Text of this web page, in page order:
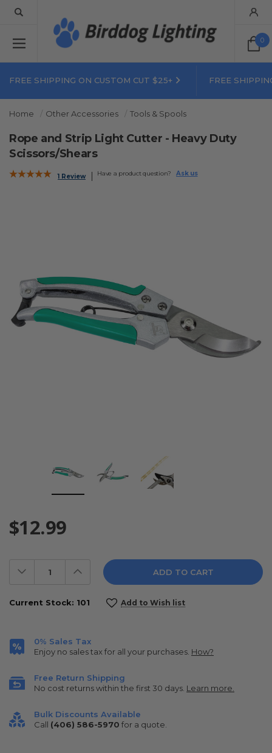
0
FREE SHIPPING ON CUSTOM CUT $25+ FREE
Home Other Accessories Tools & Spools
Rope and Strip Light Cutter - Heavy Duty
Scissors/Shears
1 Review Have a product question? Ask us
$12.99
Decrease
Quantity:
Increase
Quantity:
Current Stock: 101 Add to Wish list
0% Sales Tax
Enjoy no sales tax for all your purchases. How?
Free Return Shipping
No cost returns within the first 30 days. Learn more.
Bulk Discounts Available
Call (406) 586-5970 for a quote.